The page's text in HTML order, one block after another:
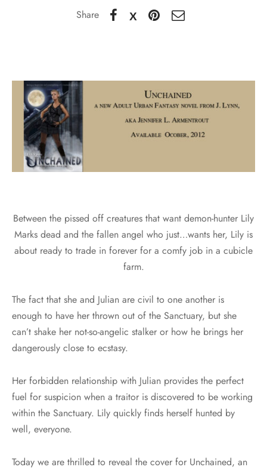
Between the pissed off creatures that want demon-hunter Lily
Marks dead and the fallen angel who just…wants her, Lily is
about ready to trade in forever for a comfy job in a cubicle
farm.
The fact that she and Julian are civil to one another is
enough to have her thrown out of the Sanctuary, but she
can’t shake her not-so-angelic stalker or how he brings her
dangerously close to ecstasy.
Her forbidden relationship with Julian provides the perfect
fuel for suspicion when a traitor is discovered to be working
within the Sanctuary. Lily quickly finds herself hunted by
well, everyone.
Today we are thrilled to reveal the cover for Unchained, an
Share